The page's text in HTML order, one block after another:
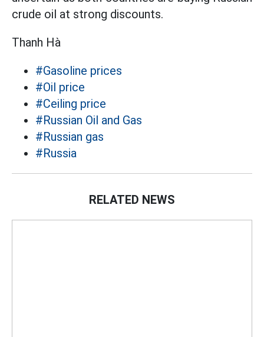
crude oil at strong discounts.
Thanh Hà
#Gasoline prices
#Oil price
#Ceiling price
#Russian Oil and Gas
#Russian gas
#Russia
RELATED NEWS